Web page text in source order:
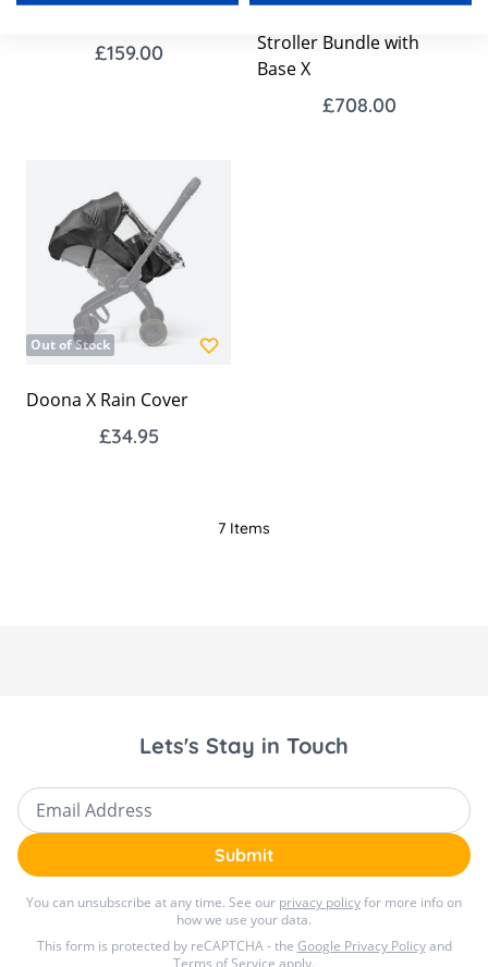
£159.00
Stroller Bundle with
Base X
£708.00
Out of Stock
Doona X Rain Cover
£34.95
7 Items
Lets's Stay in Touch
Email Address
Submit
You can unsubscribe at any time. See our privacy policyfor more info on
how we use your data.
This form is protected by reCAPTCHA - the Google Privacy Policyand
Terms of Service apply.